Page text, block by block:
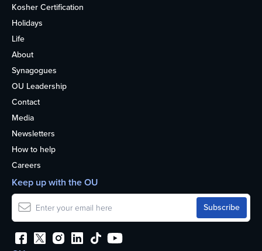
Kosher Certification
Holidays
Life
About
Synagogues
OU Leadership
Contact
Media
Newsletters
How to help
Careers
Keep up with the OU